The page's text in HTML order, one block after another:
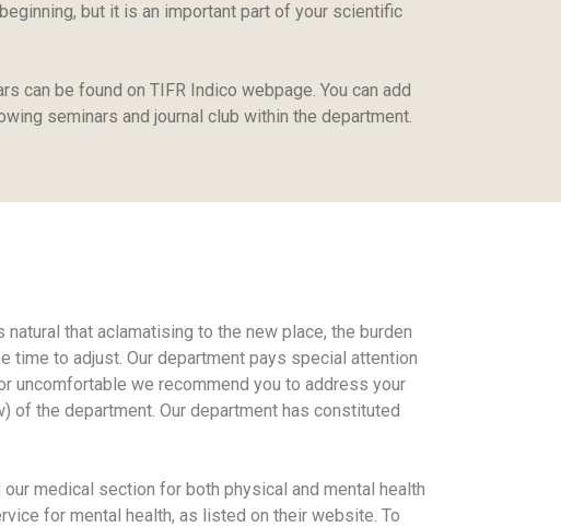
but it is an important part of your scientific
can be found on TIFR Indico webpage. You can add
seminars and journal club within the department.
that aclamatising to the new place, the burden
time to adjust. Our department pays special attention
uncomfortable we recommend you to address your
the department. Our department has constituted
medical section for both physical and mental health
for mental health, as listed on their website. To